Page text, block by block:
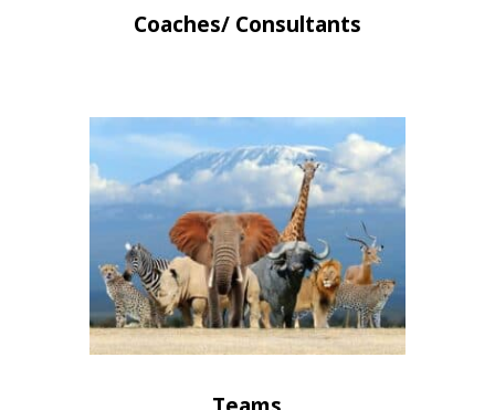
Coaches/ Consultants